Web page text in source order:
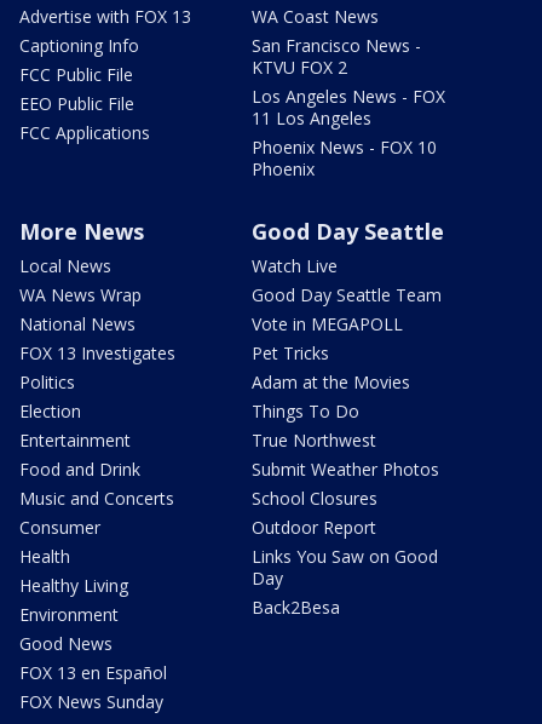
Advertise with FOX 13
Captioning Info
FCC Public File
EEO Public File
FCC Applications
WA Coast News
San Francisco News -
KTVU FOX 2
Los Angeles News - FOX
11 Los Angeles
Phoenix News - FOX 10
Phoenix
More News
Local News
WA News Wrap
National News
FOX 13 Investigates
Politics
Election
Entertainment
Food and Drink
Music and Concerts
Consumer
Health
Healthy Living
Environment
Good News
FOX 13 en Español
FOX News Sunday
Good Day Seattle
Watch Live
Good Day Seattle Team
Vote in MEGAPOLL
Pet Tricks
Adam at the Movies
Things To Do
True Northwest
Submit Weather Photos
School Closures
Outdoor Report
Links You Saw on Good
Day
Back2Besa